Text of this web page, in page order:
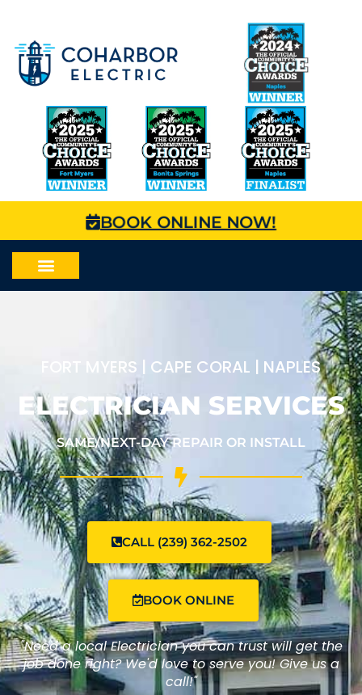
BOOK ONLINE NOW!
FORT MYERS | CAPE CORAL | NAPLES
ELECTRICIAN SERVICES
SAME/NEXT-DAY REPAIR OR INSTALL
CALL (239) 362-2502
BOOK ONLINE
"Need a local Electrician you can trust will get the
job done right? We'd love to serve you! Give us a
call!"